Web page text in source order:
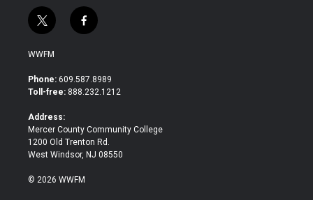
t
w
i
t
e
f
a
b
o
WWFM
Phone: 609.587.8989
Toll-free: 888.232.1212
Address:
Mercer County Community College
1200 Old Trenton Rd.
West Windsor, NJ 08550
© 2026 WWFM